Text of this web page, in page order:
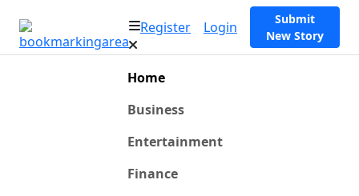
Register Login
Submit
New Story
Home
Business
Entertainment
Finance